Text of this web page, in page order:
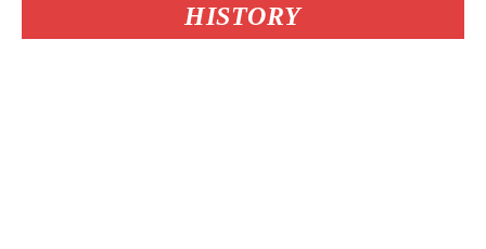
HISTORY